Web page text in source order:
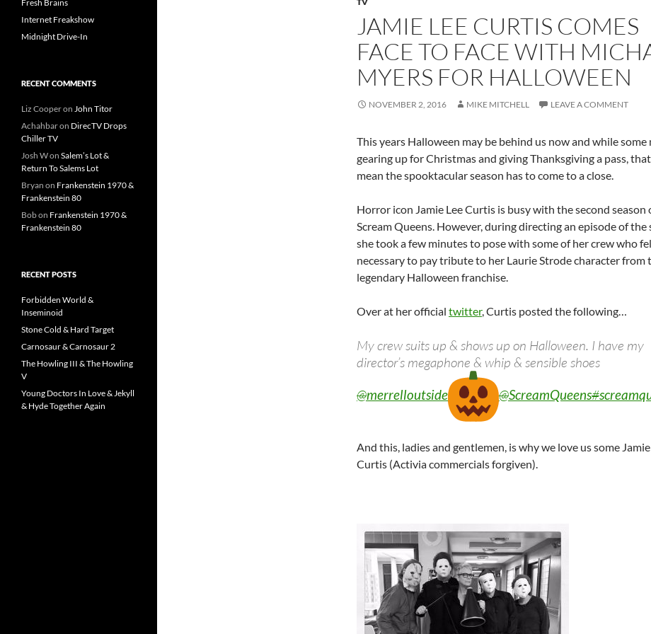
JAMIE LEE CURTIS COMES
FACE TO FACE WITH
MYERS FOR HALLOWEEN
NOVEMBER 2, 2016 MIKE MITCHELL LEAVE A COMMENT
This years Halloween may be behind us now and while some
gearing up for Christmas and giving Thanksgiving a pass, that
mean the spooktacular season has to come to a close.
Horror icon Jamie Lee Curtis is busy with the second season
Scream Queens. However, during directing an episode of the
she took a few minutes to pose with some of her crew who
necessary to pay tribute to her Laurie Strode character from
legendary Halloween franchise.
Over at her official twitter, Curtis posted the following…
My crew suits up & shows up on Halloween. I have my
director’s megaphone & whip & sensible shoes
@merrelloutside @ScreamQueens#
And this, ladies and gentlemen, is why we love us some
Curtis (Activia commercials forgiven).
Fresh Brains
Internet Freakshow
Midnight Drive-In
RECENT COMMENTS
Liz Cooperon John Titor
Achahbaron DirecTV Drops
Chiller TV
Josh Won Salem’s Lot &
Return To Salems Lot
Bryan on Frankenstein 1970 &
Frankenstein 80
Bobon Frankenstein 1970 &
Frankenstein 80
RECENT POSTS
Forbidden World &
Inseminoid
Stone Cold & Hard Target
Carnosaur & Carnosaur 2
The Howling III & The Howling
V
Young Doctors In Love & Jekyll
& Hyde Together Again